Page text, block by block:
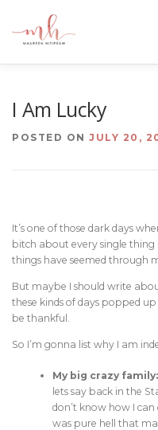
content
I Am Lucky
POSTED ON JULY 20,
It’s one of those dark days
bitch about every single
things have seemed through
But maybe I should write
these kinds of days popped
be thankful.
So I’m gonna list why I am
My big crazy family:
lets say back in the
don’t know how I
was pure hell that